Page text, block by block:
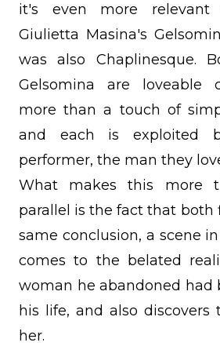
it's even more
Giulietta Masina's
was also Chaplinesque.
Gelsomina are loveable
more than a touch of
and each is exploited
performer, the man they
What makes this more
parallel is the fact that both
same conclusion, a scene
comes to the belated
woman he abandoned had
his life, and also
her.